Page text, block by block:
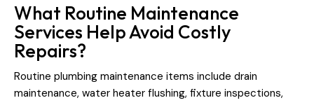
What Routine Maintenance
Services Help Avoid Costly
Repairs?
Routine plumbing maintenance items include drain
maintenance, water heater flushing, fixture inspections,